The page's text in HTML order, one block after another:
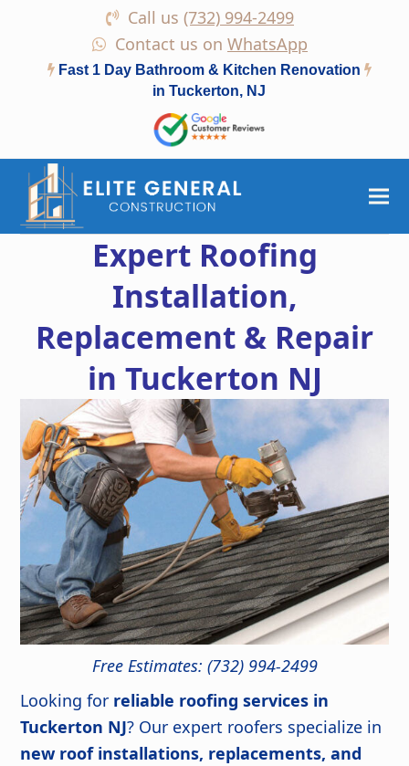
Call us (732) 994-2499
Contact us on WhatsApp
Fast 1 Day Bathroom & Kitchen Renovation
in Tuckerton, NJ
Expert Roofing
Installation,
Replacement & Repair
in Tuckerton NJ
Free Estimates: (732) 994-2499
Looking for reliable roofing services in
Tuckerton NJ? Our expert roofers specialize in
new roof installations, replacements, and